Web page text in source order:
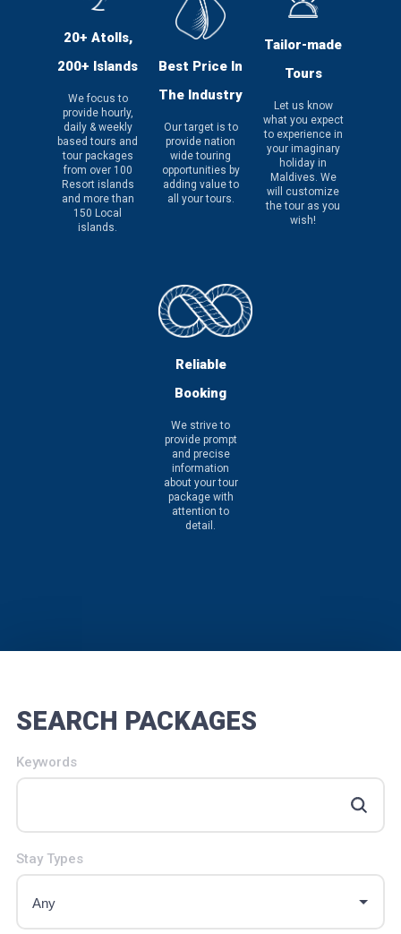
20+ Atolls,
200+ Islands
We focus to
provide hourly,
daily & weekly
based tours and
tour packages
from over 100
Resort islands
and more than
150 Local
islands.
Best Price In
The Industry
Our target is to
provide nation
wide touring
opportunities by
adding value to
all your tours.
Tailor-made
Tours
Let us know
what you expect
to experience in
your imaginary
holiday in
Maldives. We
will customize
the tour as you
wish!
Reliable
Booking
We strive to
provide prompt
and precise
information
about your tour
package with
attention to
detail.
SEARCH PACKAGES
Keywords
Stay Types